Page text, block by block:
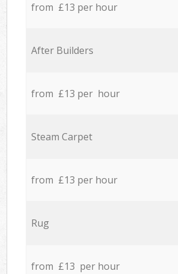
from £13 per hour
After Builders
from £13 per hour
Steam Carpet
from £13 per hour
Rug
from £13 per hour